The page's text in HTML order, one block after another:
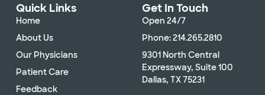
Quick Links
Home
About Us
Our Physicians
Patient Care
Feedback
Get In Touch
Open 24/7
Phone: 214.265.2810
9301 North Central
Expressway, Suite 100
Dallas, TX 75231